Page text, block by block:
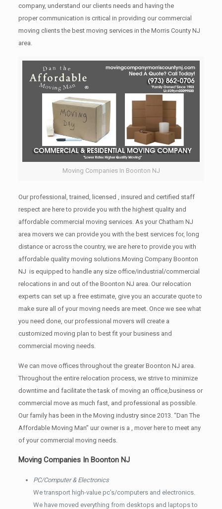
company, understand our clients needs and having the
proper communication is critical in providing our commercial
moving clients the best moving services in the Morris County NJ
area.
Moving Companies In Boonton NJ
Our professional, trained, licensed , insured and certified staff
respect are here to provide you with the highest quality and
affordable commercial moving services. As your Chatham NJ
area movers we can provide you with the best services for, long
distance or across the country, we are here to provide you with
affordable quality moving solutions.Moving Company Boonton
NJ is equipped to handle any size office/industrial/commercial
relocations in and out of the Boonton NJ area. Our relocation
experts can set up a free estimate, give you an accurate quote to
make sure all of your moving needs are meet. Once we see what
you need done, our professional movers will create a
customized moving plan to best fit your business and
commercial moving needs.
We can move offices throughout the greater Boonton NJ area.
Throughout the entire relocation process, we strive to minimize
downtime and facilitate the task of moving an office,business or
commercial move as much fast, and professional as possible.
Our family has been in the Moving industry since 2013. “Dan The
Affordable Moving Man” uur owner is a , mover here to meet any
of your commercial moving needs.
Moving Companies In Boonton NJ
PC/Computer & Electronics
We transport high-value pc’s/computers and electronics.
We have moved everything from desktops and laptops to